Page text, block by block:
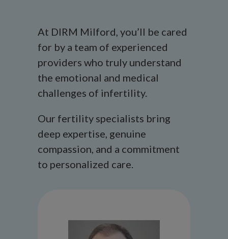
At DIRM Milford, you’ll be cared
for by a team of experienced
providers who truly understand
the emotional and medical
challenges of infertility.
Our fertility specialists bring
deep expertise, genuine
compassion, and a commitment
to personalized care.